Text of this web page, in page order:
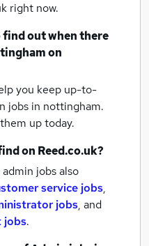
right now.
find out when there
on
you keep up-to-
jobs in nottingham.
up today.
on Reed.co.uk?
jobs also
service jobs,
jobs, and
jobs.